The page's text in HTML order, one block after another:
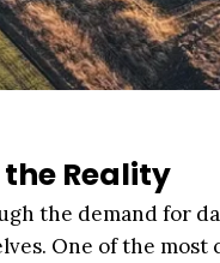
Reality
the demand for
One of the most